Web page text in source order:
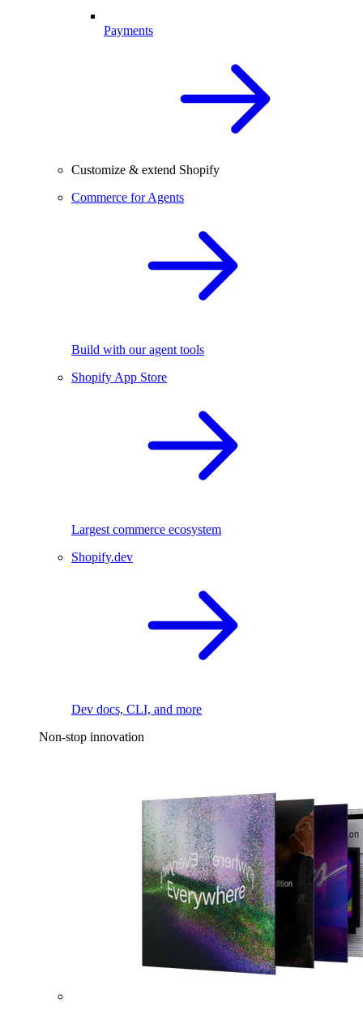
Payments
Customize & extend Shopify
Commerce for Agents
Build with our agent tools
Shopify App Store
Largest commerce ecosystem
Shopify.dev
Dev docs, CLI, and more
Non-stop innovation